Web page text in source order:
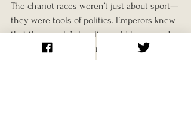
The chariot races weren’t just about sport—
they were tools of politics. Emperors knew
that the people’s loyalty could be swayed
from the imperial throne to the racing
factions. Supporting a faction, funding